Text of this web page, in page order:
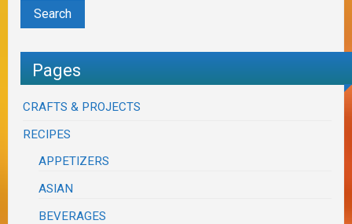
Pages
CRAFTS & PROJECTS
RECIPES
APPETIZERS
ASIAN
BEVERAGES